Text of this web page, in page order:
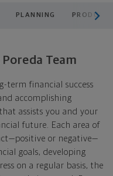
PLANNING
Team
term financial success
accomplishing
assists you and your
future. Each area of
or negative—
goals, developing
on a regular basis, the